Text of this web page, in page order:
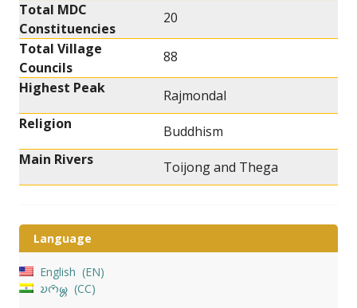
Total MDC
Constituencies
20
Total Village
Councils
88
Highest Peak
Rajmondal
Religion
Buddhism
Main Rivers
Toijong and Thega
Language
English
EN
𑄌𑄇𑄴𑄟𑄳𑄦
CC